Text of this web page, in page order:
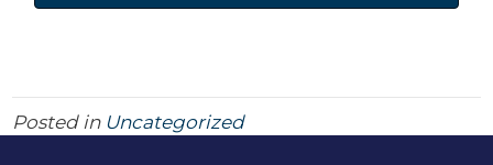
Posted in Uncategorized